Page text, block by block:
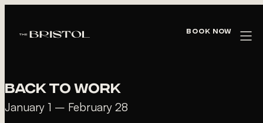
Book Now
BACK TO WORK
January 1 – February 28